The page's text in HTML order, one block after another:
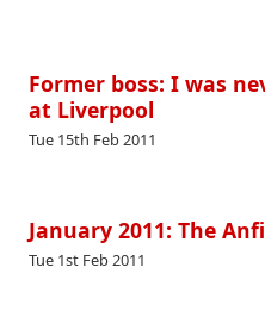
Former boss: I was
at Liverpool
Tue 15th Feb 2011
January 2011: The
Tue 1st Feb 2011